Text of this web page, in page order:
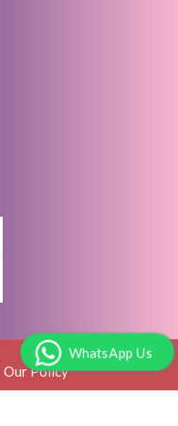
WhatsApp Us
Our Policy